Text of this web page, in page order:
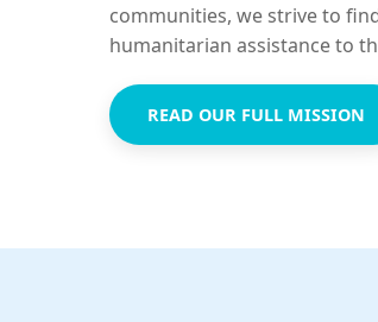
communities, we strive to
humanitarian assistance to
READ OUR FULL MISSION